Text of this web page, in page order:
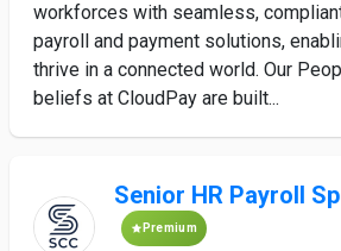
workforces with seamless,
payroll and payment solutions,
thrive in a connected world. Our
beliefs at CloudPay are built...
Senior HR Payroll
Premium